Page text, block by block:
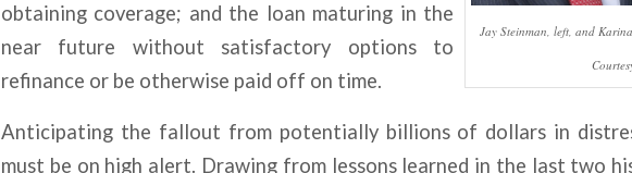
Jay Steinman, left, and
obtaining coverage; and the loan maturing in the
near future without satisfactory options to
refinance or be otherwise paid off on time.
Anticipating the fallout from potentially billions of dollars in
must be on high alert. Drawing from lessons learned in the last two